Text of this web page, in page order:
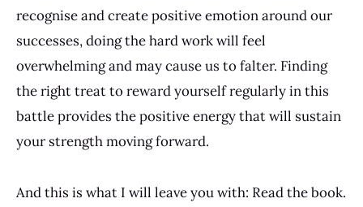
recognise and create positive emotion around our
successes, doing the hard work will feel
overwhelming and may cause us to falter. Finding
the right treat to reward yourself regularly in this
battle provides the positive energy that will sustain
your strength moving forward.
And this is what I will leave you with: Read the book.